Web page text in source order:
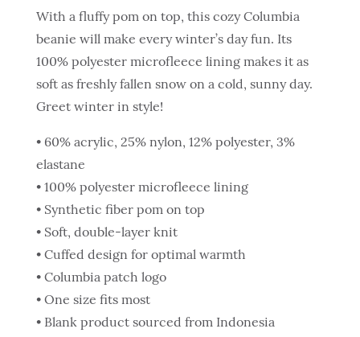
With a fluffy pom on top, this cozy Columbia
beanie will make every winter’s day fun. Its
100% polyester microfleece lining makes it as
soft as freshly fallen snow on a cold, sunny day.
Greet winter in style!
• 60% acrylic, 25% nylon, 12% polyester, 3%
elastane
• 100% polyester microfleece lining
• Synthetic fiber pom on top
• Soft, double-layer knit
• Cuffed design for optimal warmth
• Columbia patch logo
• One size fits most
• Blank product sourced from Indonesia